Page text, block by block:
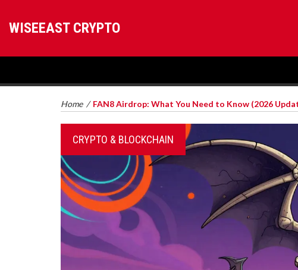
WISEEAST CRYPTO
Home / FAN8 Airdrop: What You Need to Know (2026
CRYPTO & BLOCKCHAIN